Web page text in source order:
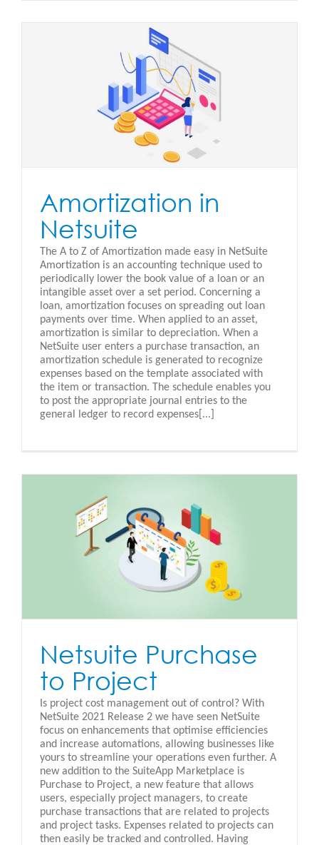
Amortization in
Netsuite
The A to Z of Amortization made easy in NetSuite
Amortization is an accounting technique used to
periodically lower the book value of a loan or an
intangible asset over a set period. Concerning a
loan, amortization focuses on spreading out loan
payments over time. When applied to an asset,
amortization is similar to depreciation. When a
NetSuite user enters a purchase transaction, an
amortization schedule is generated to recognize
expenses based on the template associated with
the item or transaction. The schedule enables you
to post the appropriate journal entries to the
general ledger to record expenses[...]
Netsuite Purchase
to Project
Is project cost management out of control? With
NetSuite 2021 Release 2 we have seen NetSuite
focus on enhancements that optimise efficiencies
and increase automations, allowing businesses like
yours to streamline your operations even further. A
new addition to the SuiteApp Marketplace is
Purchase to Project, a new feature that allows
users, especially project managers, to create
purchase transactions that are related to projects
and project tasks. Expenses related to projects can
then easily be tracked and controlled. Having